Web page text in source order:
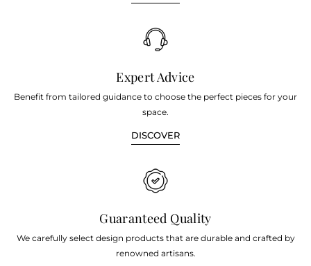
Expert Advice
Benefit from tailored guidance to choose the perfect pieces for your
space.
DISCOVER
Guaranteed Quality
We carefully select design products that are durable and crafted by
renowned artisans.